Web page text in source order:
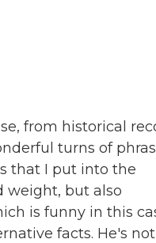
from historical
turns of
that I put into the
weight, but also
is funny in this
facts. He's not